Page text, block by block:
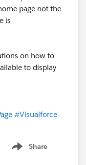
page not the
is
on how to
to display
#Visualforce
Share
Show menu